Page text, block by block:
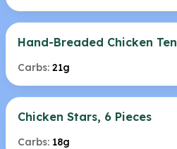
Hand-Breaded Chicken
Carbs: 21g
Chicken Stars, 6 Pieces
Carbs: 18g